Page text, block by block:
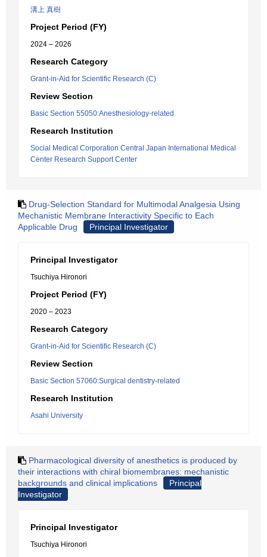
溝上 真樹
Project Period (FY)
2024 – 2026
Research Category
Grant-in-Aid for Scientific Research (C)
Review Section
Basic Section 55050:Anesthesiology-related
Research Institution
Social Medical Corporation Central Japan International Medical
Center Research Support Center
Drug-Selection Standard for Multimodal Analgesia Using
Mechanistic Membrane Interactivity Specific to Each
Applicable Drug
Principal Investigator
Principal Investigator
Tsuchiya Hironori
Project Period (FY)
2020 – 2023
Research Category
Grant-in-Aid for Scientific Research (C)
Review Section
Basic Section 57060:Surgical dentistry-related
Research Institution
Asahi University
Pharmacological diversity of anesthetics is produced by
their interactions with chiral biomembranes: mechanistic
backgrounds and clinical implications
Principal
Investigator
Principal Investigator
Tsuchiya Hironori